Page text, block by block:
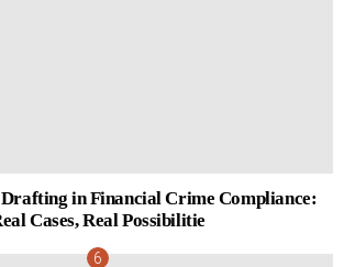
in Financial Crime Compliance:
Cases, Real Possibilitie